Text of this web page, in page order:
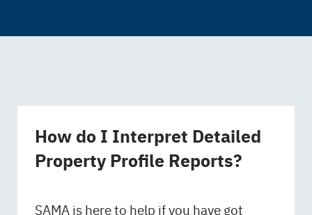
How do I Interpret Detailed
Property Profile Reports?
SAMA is here to help if you have got